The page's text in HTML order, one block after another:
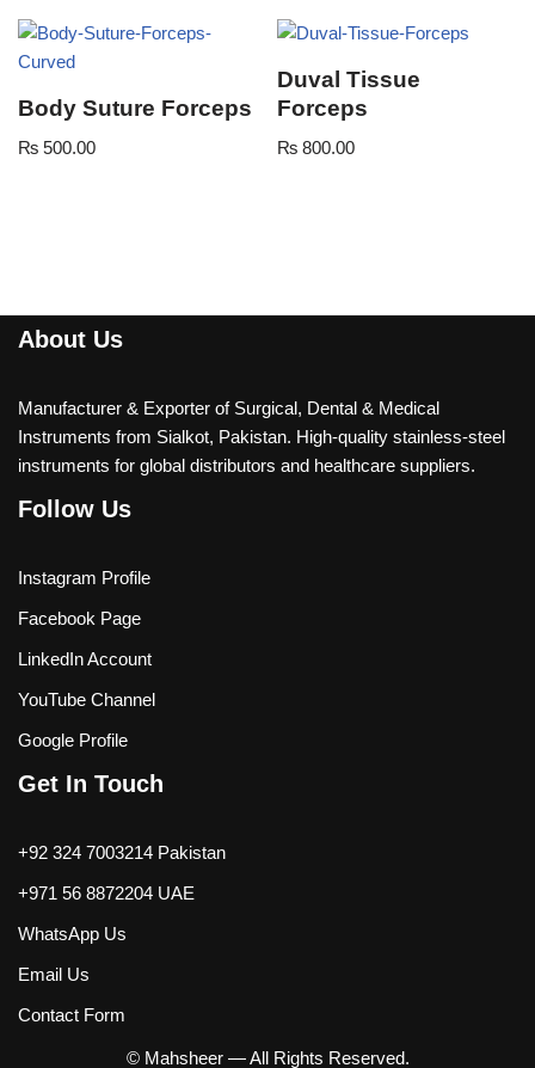
Body Suture Forceps
₨ 500.00
Duval Tissue
Forceps
₨ 800.00
About Us
Manufacturer & Exporter of Surgical, Dental & Medical
Instruments from Sialkot, Pakistan. High-quality stainless-steel
instruments for global distributors and healthcare suppliers.
Follow Us
Instagram Profile
Facebook Page
LinkedIn Account
YouTube Channel
Google Profile
Get In Touch
+92 324 7003214 Pakistan
+971 56 8872204 UAE
WhatsApp Us
Email Us
Contact Form
© Mahsheer — All Rights Reserved.